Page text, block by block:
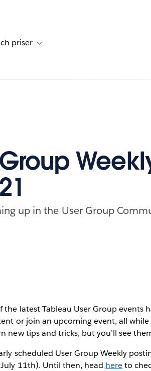
for Resurser
priser Toggle sub-navigation for Planer och
up in the User Group
the latest Tableau User Group events
or join an upcoming event, all
new tips and tricks, but you’ll see
scheduled User Group Weekly
11th). Until then, head hereto